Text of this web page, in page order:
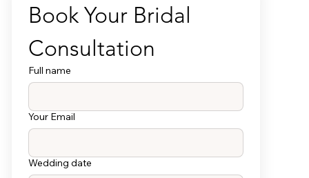
Book Your Bridal
Consultation
Full name
Your Email
Wedding date